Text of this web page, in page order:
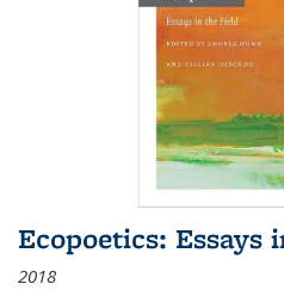
Ecopoetics: Essays
2018